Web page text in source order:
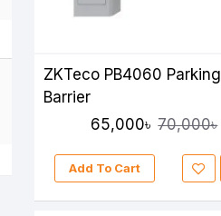
ZKTeco PB4060 Parking
Barrier
65,000৳ 70,000৳
Add To Cart